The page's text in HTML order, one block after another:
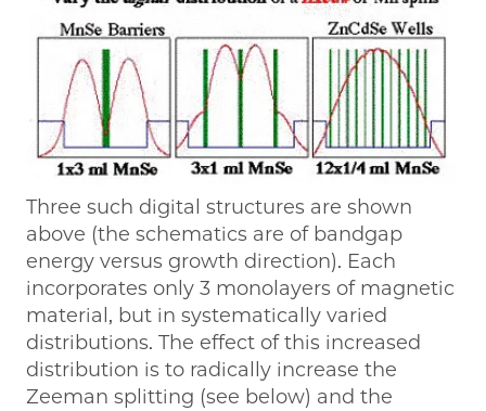
Three such digital structures are shown
above (the schematics are of bandgap
energy versus growth direction). Each
incorporates only 3 monolayers of magnetic
material, but in systematically varied
distributions. The effect of this increased
distribution is to radically increase the
Zeeman splitting (see below) and the